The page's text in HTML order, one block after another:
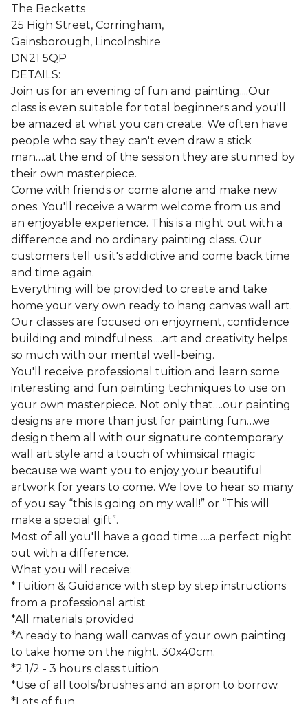
The Becketts
25 High Street, Corringham,
Gainsborough, Lincolnshire
DN21 5QP
DETAILS:
Join us for an evening of fun and painting....Our
class is even suitable for total beginners and you'll
be amazed at what you can create. We often have
people who say they can't even draw a stick
man….at the end of the session they are stunned by
their own masterpiece.
Come with friends or come alone and make new
ones. You'll receive a warm welcome from us and
an enjoyable experience. This is a night out with a
difference and no ordinary painting class. Our
customers tell us it's addictive and come back time
and time again.
Everything will be provided to create and take
home your very own ready to hang canvas wall art.
Our classes are focused on enjoyment, confidence
building and mindfulness.....art and creativity helps
so much with our mental well-being.
You'll receive professional tuition and learn some
interesting and fun painting techniques to use on
your own masterpiece. Not only that….our painting
designs are more than just for painting fun…we
design them all with our signature contemporary
wall art style and a touch of whimsical magic
because we want you to enjoy your beautiful
artwork for years to come. We love to hear so many
of you say “this is going on my wall!” or “This will
make a special gift”.
Most of all you'll have a good time…..a perfect night
out with a difference.
What you will receive:
*Tuition & Guidance with step by step instructions
from a professional artist
*All materials provided
*A ready to hang wall canvas of your own painting
to take home on the night. 30x40cm.
*2 1/2 - 3 hours class tuition
*Use of all tools/brushes and an apron to borrow.